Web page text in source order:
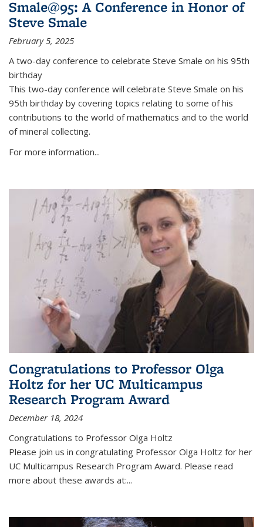
Smale@95: A Conference in Honor of
Steve Smale
February 5, 2025
A two-day conference to celebrate Steve Smale on his 95th
birthday
This two-day conference will celebrate Steve Smale on his
95th birthday by covering topics relating to some of his
contributions to the world of mathematics and to the world
of mineral collecting.
For more information...
Congratulations to Professor Olga
Holtz for her UC Multicampus
Research Program Award
December 18, 2024
Congratulations to Professor Olga Holtz
Please join us in congratulating Professor Olga Holtz for her
UC Multicampus Research Program Award. Please read
more about these awards at:...